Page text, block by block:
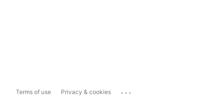
Terms of use Privacy & cookies ...